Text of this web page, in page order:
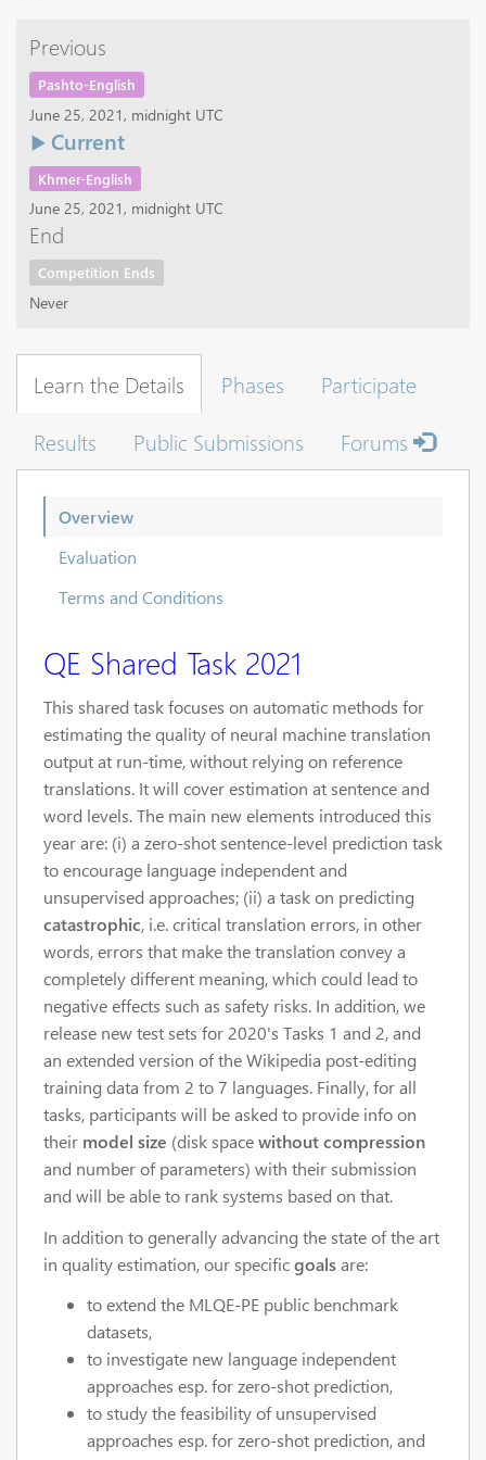
Previous
Pashto-English
June 25, 2021, midnight UTC
Current
Khmer-English
June 25, 2021, midnight UTC
End
Competition Ends
Never
Learn the Details Phases
Participate
Results
Public Submissions Forums
Overview
Evaluation
Terms and Conditions
QE Shared Task 2021
This shared task focuses on automatic methods for
estimating the quality of neural machine translation
output at run-time, without relying on reference
translations. It will cover estimation at sentence and
word levels. The main new elements introduced this
year are: (i) a zero-shot sentence-level prediction task
to encourage language independent and
unsupervised approaches; (ii) a task on predicting
catastrophic, i.e. critical translation errors, in other
words, errors that make the translation convey a
completely different meaning, which could lead to
negative effects such as safety risks. In addition, we
release new test sets for 2020's Tasks 1 and 2, and
an extended version of the Wikipedia post-editing
training data from 2 to 7 languages. Finally, for all
tasks, participants will be asked to provide info on
their model size (disk spacewithout compression
and number of parameters) with their submission
and will be able to rank systems based on that.
In addition to generally advancing the state of the art
in quality estimation, our specificgoalsare:
to extend the MLQE-PE public benchmark
datasets,
to investigate new language independent
approaches esp. for zero-shot prediction,
to study the feasibility of unsupervised
approaches esp. for zero-shot prediction, and